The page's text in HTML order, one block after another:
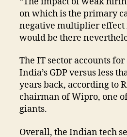
on which is the primary
negative multiplier effect
would be there
The IT sector accounts for
India’s GDP versus less
years back, according to
chairman of Wipro, one
giants.
Overall, the Indian tech